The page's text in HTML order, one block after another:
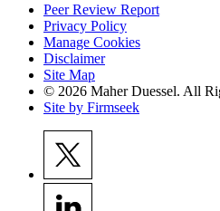
Peer Review Report
Privacy Policy
Manage Cookies
Disclaimer
Site Map
© 2026 Maher Duessel. All
Site by Firmseek